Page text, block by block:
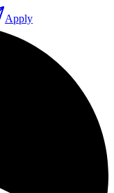
Apply